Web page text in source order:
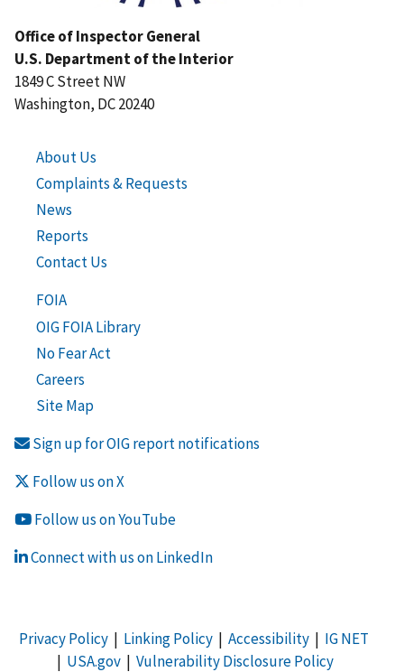
Office of Inspector General
U.S. Department of the Interior
1849 C Street NW
Washington, DC 20240
About Us
Complaints & Requests
News
Reports
Contact Us
FOIA
OIG FOIA Library
No Fear Act
Careers
Site Map
Sign up for OIG report notifications
Follow us on X
Follow us on YouTube
Connect with us on LinkedIn
Privacy Policy| Linking Policy| Accessibility| IG NET
| USA.gov| Vulnerability Disclosure Policy